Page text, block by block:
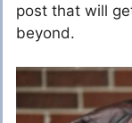
post that will
beyond.